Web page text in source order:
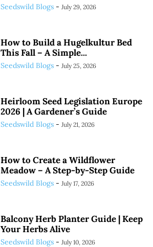
Seedswild Blogs - July 29, 2026
How to Build a Hugelkultur Bed
This Fall – A Simple...
Seedswild Blogs - July 25, 2026
Heirloom Seed Legislation Europe
2026 | A Gardener’s Guide
Seedswild Blogs - July 21, 2026
How to Create a Wildflower
Meadow – A Step-by-Step Guide
Seedswild Blogs - July 17, 2026
Balcony Herb Planter Guide | Keep
Your Herbs Alive
Seedswild Blogs - July 10, 2026